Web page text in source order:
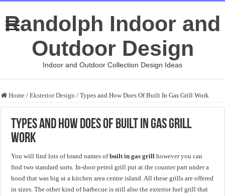
Randolph Indoor and
Outdoor Design
Indoor and Outdoor Collection Design Ideas
Home / Eksterior Design / Types and How Does Of Built In Gas Grill Work
Types and How Does Of Built In Gas Grill
Work
You will find lots of brand names ofbuilt in gas grill however you can
find two standard sorts. In-door petrol grill put at the counter part under a
hood that was big at a kitchen area centre island. All these grills are offered
in sizes. The other kind of barbecue is still also the exterior fuel grill that